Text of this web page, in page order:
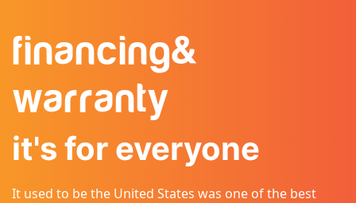
financing&
warranty
it's for everyone
It used to be the United States was one of the best